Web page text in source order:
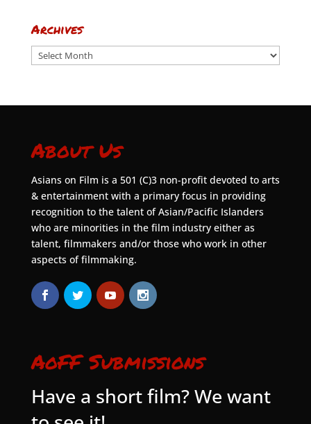
Archives
Archives
About Us
Asians on Film is a 501 (C)3 non-profit devoted to arts
& entertainment with a primary focus in providing
recognition to the talent of Asian/Pacific Islanders
who are minorities in the film industry either as
talent, filmmakers and/or those who work in other
aspects of filmmaking.
AoFF Submissions
Have a short film? We want